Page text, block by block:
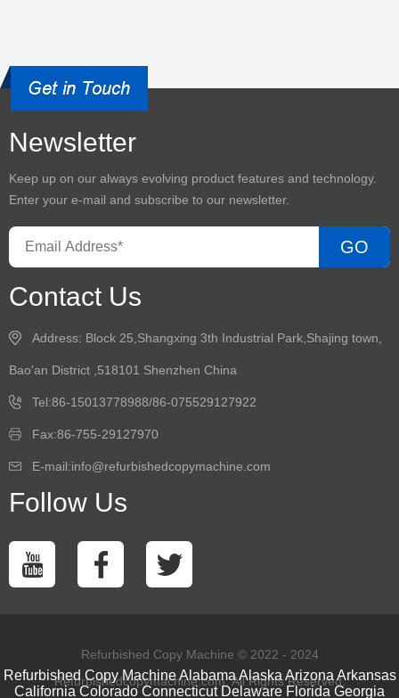
Newsletter
Keep up on our always evolving product features and technology.
Enter your e-mail and subscribe to our newsletter.
GO
Contact Us
Address: Block 25,Shangxing 3th Industrial Park,Shajing town,
Bao'an District ,518101 Shenzhen China
Tel:86-15013778988/86-075529127922
Fax:86-755-29127970
E-mail:info@refurbishedcopymachine.com
Follow Us
Refurbished Copy Machine © 2022 - 2024
Refurbishedcopymachine.com. All Rights Reserved.
Refurbished Copy Machine Alabama Alaska Arizona Arkansas
California Colorado Connecticut Delaware Florida Georgia